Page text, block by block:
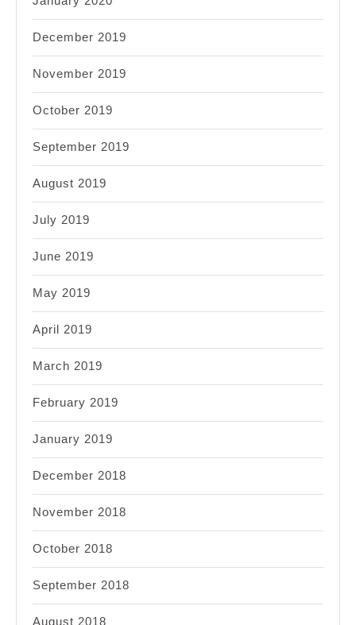
December 2019
November 2019
October 2019
September 2019
August 2019
July 2019
June 2019
May 2019
April 2019
March 2019
February 2019
January 2019
December 2018
November 2018
October 2018
September 2018
August 2018